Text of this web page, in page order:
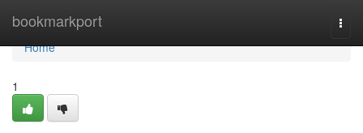
bookmarkport
Home
Home
1